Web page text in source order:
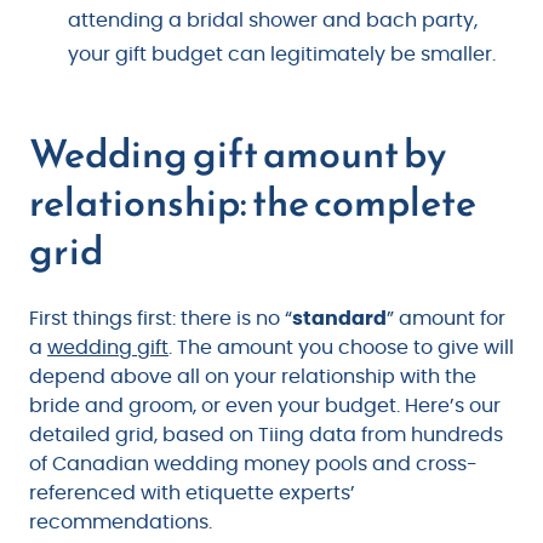
attending a bridal shower and bach party,
your gift budget can legitimately be smaller.
Wedding gift amount by
relationship: the complete
grid
First things first: there is no “standard” amount for
a wedding gift . The amount you choose to give will
depend above all on your relationship with the
bride and groom, or even your budget. Here’s our
detailed grid, based on Tiing data from hundreds
of Canadian wedding money pools and cross-
referenced with etiquette experts’
recommendations.